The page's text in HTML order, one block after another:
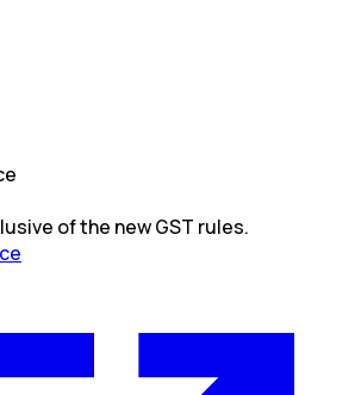
of the new GST rules.